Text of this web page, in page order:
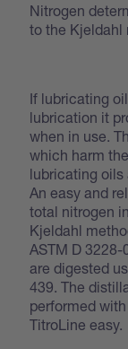
Nitrogen
to the Kjeldahl
If lubricating
lubrication it
when in use.
which harm
lubricating oils
An easy and
total nitrogen
Kjeldahl
ASTM D
are digested
439. The
performed
TitroLine easy.